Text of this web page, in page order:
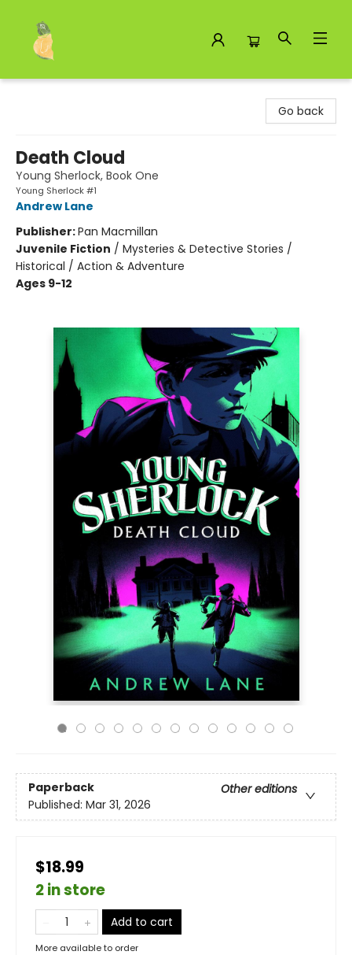
Go back
Death Cloud
Young Sherlock, Book One
Young Sherlock #1
Andrew Lane
Publisher:Pan Macmillan
Juvenile Fiction / Mysteries & Detective Stories /
Historical / Action & Adventure
Ages 9-12
Paperback
Other editions
Published: Mar 31, 2026
$18.99
2 in store
Add to cart
More available to order